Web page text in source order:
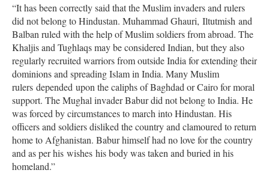
“It has been correctly said that the Muslim invaders and rulers
did not belong to Hindustan. Muhammad Ghauri, Iltutmish and
Balban ruled with the help of Muslim soldiers from abroad. The
Khaljis and Tughlaqs may be considered Indian, but they also
regularly recruited warriors from outside India for extending their
dominions and spreading Islam in India. Many Muslim
rulers depended upon the caliphs of Baghdad or Cairo for moral
support. The Mughal invader Babur did not belong to India. He
was forced by circumstances to march into Hindustan. His
officers and soldiers disliked the country and clamoured to return
home to Afghanistan. Babur himself had no love for the country
and as per his wishes his body was taken and buried in his
homeland.”